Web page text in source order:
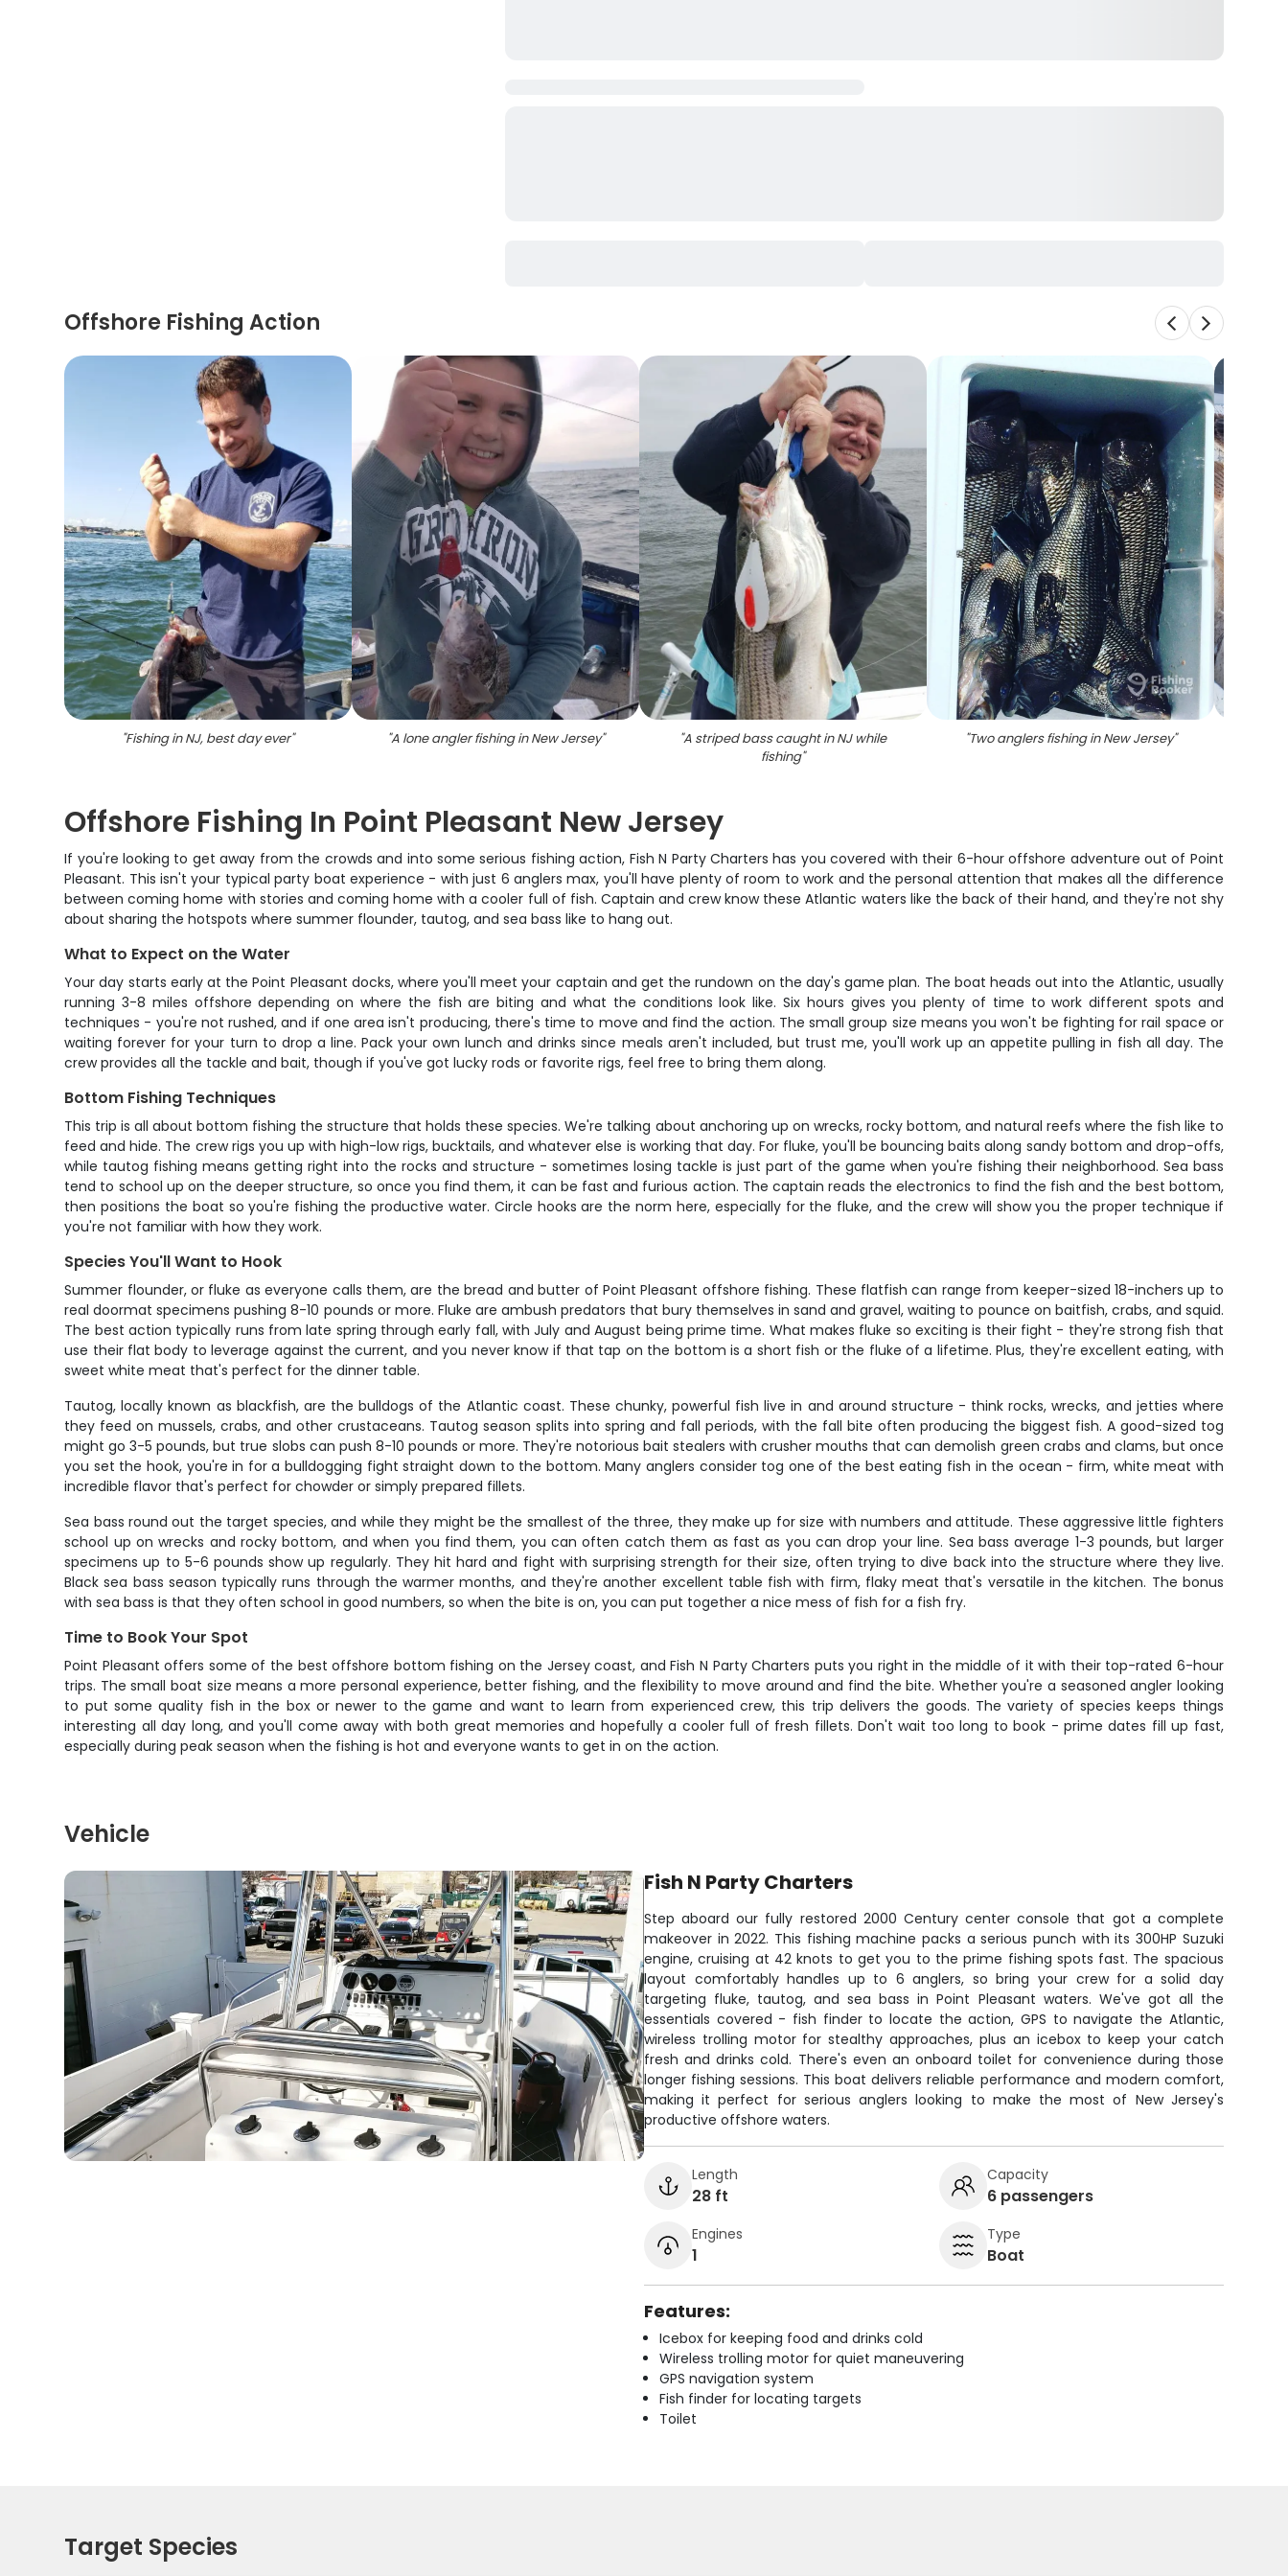
Offshore Fishing Action
"Fishing in NJ, best day ever" "A lone angler fishing in New Jersey" "A striped bass caught in NJ while
fishing"
"Two anglers fishing in New Jersey"
Offshore Fishing In Point Pleasant New Jersey
If you're looking to get away from the crowds and into some serious fishing action, Fish N Party Charters has you covered with their 6-hour offshore adventure out of Point
Pleasant. This isn't your typical party boat experience - with just 6 anglers max, you'll have plenty of room to work and the personal attention that makes all the difference
between coming home with stories and coming home with a cooler full of fish. Captain and crew know these Atlantic waters like the back of their hand, and they're not shy
about sharing the hotspots where summer flounder, tautog, and sea bass like to hang out.
What to Expect on the Water
Your day starts early at the Point Pleasant docks, where you'll meet your captain and get the rundown on the day's game plan. The boat heads out into the Atlantic, usually
running 3-8 miles offshore depending on where the fish are biting and what the conditions look like. Six hours gives you plenty of time to work different spots and
techniques - you're not rushed, and if one area isn't producing, there's time to move and find the action. The small group size means you won't be fighting for rail space or
waiting forever for your turn to drop a line. Pack your own lunch and drinks since meals aren't included, but trust me, you'll work up an appetite pulling in fish all day. The
crew provides all the tackle and bait, though if you've got lucky rods or favorite rigs, feel free to bring them along.
Bottom Fishing Techniques
This trip is all about bottom fishing the structure that holds these species. We're talking about anchoring up on wrecks, rocky bottom, and natural reefs where the fish like to
feed and hide. The crew rigs you up with high-low rigs, bucktails, and whatever else is working that day. For fluke, you'll be bouncing baits along sandy bottom and drop-offs,
while tautog fishing means getting right into the rocks and structure - sometimes losing tackle is just part of the game when you're fishing their neighborhood. Sea bass
tend to school up on the deeper structure, so once you find them, it can be fast and furious action. The captain reads the electronics to find the fish and the best bottom,
then positions the boat so you're fishing the productive water. Circle hooks are the norm here, especially for the fluke, and the crew will show you the proper technique if
you're not familiar with how they work.
Species You'll Want to Hook
Summer flounder, or fluke as everyone calls them, are the bread and butter of Point Pleasant offshore fishing. These flatfish can range from keeper-sized 18-inchers up to
real doormat specimens pushing 8-10 pounds or more. Fluke are ambush predators that bury themselves in sand and gravel, waiting to pounce on baitfish, crabs, and squid.
The best action typically runs from late spring through early fall, with July and August being prime time. What makes fluke so exciting is their fight - they're strong fish that
use their flat body to leverage against the current, and you never know if that tap on the bottom is a short fish or the fluke of a lifetime. Plus, they're excellent eating, with
sweet white meat that's perfect for the dinner table.
Tautog, locally known as blackfish, are the bulldogs of the Atlantic coast. These chunky, powerful fish live in and around structure - think rocks, wrecks, and jetties where
they feed on mussels, crabs, and other crustaceans. Tautog season splits into spring and fall periods, with the fall bite often producing the biggest fish. A good-sized tog
might go 3-5 pounds, but true slobs can push 8-10 pounds or more. They're notorious bait stealers with crusher mouths that can demolish green crabs and clams, but once
you set the hook, you're in for a bulldogging fight straight down to the bottom. Many anglers consider tog one of the best eating fish in the ocean - firm, white meat with
incredible flavor that's perfect for chowder or simply prepared fillets.
Sea bass round out the target species, and while they might be the smallest of the three, they make up for size with numbers and attitude. These aggressive little fighters
school up on wrecks and rocky bottom, and when you find them, you can often catch them as fast as you can drop your line. Sea bass average 1-3 pounds, but larger
specimens up to 5-6 pounds show up regularly. They hit hard and fight with surprising strength for their size, often trying to dive back into the structure where they live.
Black sea bass season typically runs through the warmer months, and they're another excellent table fish with firm, flaky meat that's versatile in the kitchen. The bonus
with sea bass is that they often school in good numbers, so when the bite is on, you can put together a nice mess of fish for a fish fry.
Time to Book Your Spot
Point Pleasant offers some of the best offshore bottom fishing on the Jersey coast, and Fish N Party Charters puts you right in the middle of it with their top-rated 6-hour
trips. The small boat size means a more personal experience, better fishing, and the flexibility to move around and find the bite. Whether you're a seasoned angler looking
to put some quality fish in the box or newer to the game and want to learn from experienced crew, this trip delivers the goods. The variety of species keeps things
interesting all day long, and you'll come away with both great memories and hopefully a cooler full of fresh fillets. Don't wait too long to book - prime dates fill up fast,
especially during peak season when the fishing is hot and everyone wants to get in on the action.
Vehicle
Fish N Party Charters
Step aboard our fully restored 2000 Century center console that got a complete
makeover in 2022. This fishing machine packs a serious punch with its 300HP Suzuki
engine, cruising at 42 knots to get you to the prime fishing spots fast. The spacious
layout comfortably handles up to 6 anglers, so bring your crew for a solid day
targeting fluke, tautog, and sea bass in Point Pleasant waters. We've got all the
essentials covered - fish finder to locate the action, GPS to navigate the Atlantic,
wireless trolling motor for stealthy approaches, plus an icebox to keep your catch
fresh and drinks cold. There's even an onboard toilet for convenience during those
longer fishing sessions. This boat delivers reliable performance and modern comfort,
making it perfect for serious anglers looking to make the most of New Jersey's
productive offshore waters.
Length
28 ft
Capacity
6 passengers
Engines
1
Type
Boat
Features:
Icebox for keeping food and drinks cold
Wireless trolling motor for quiet maneuvering
GPS navigation system
Fish finder for locating targets
Toilet
Target Species